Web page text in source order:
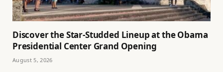
Discover the Star-Studded Lineup at the Obama
Presidential Center Grand Opening
August 5, 2026